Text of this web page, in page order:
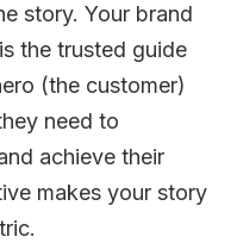
story. Your brand
the trusted guide
(the customer)
need to
achieve their
makes your story